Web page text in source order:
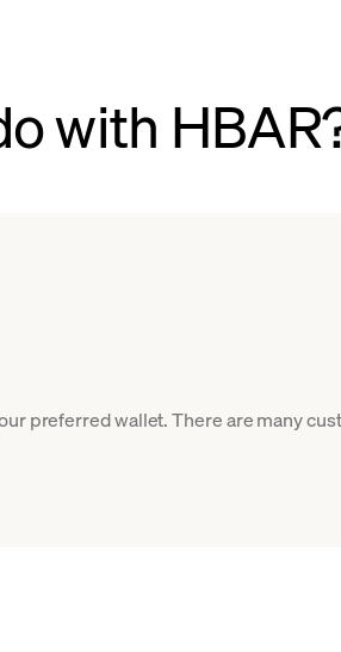
with
preferred wallet. There are many